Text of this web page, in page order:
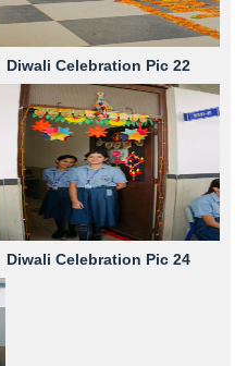
Diwali Celebration Pic 22
Diwali Celebration Pic 24